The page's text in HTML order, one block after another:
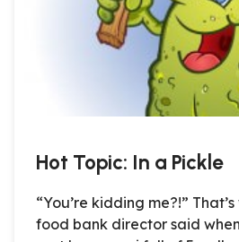
Hot Topic: In a Pickle
“You’re kidding me?!”
food bank director said